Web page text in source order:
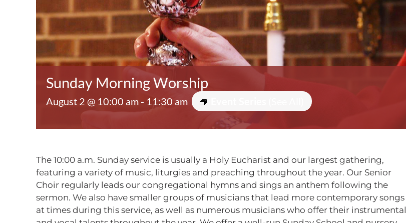
Sunday Morning Worship
August 2 @ 10:00 am - 11:30 am
The 10:00 a.m. Sunday service is usually a Holy Eucharist and our largest gathering,
featuring a variety of music, liturgies and preaching throughout the year. Our Senior
Choir regularly leads our congregational hymns and sings an anthem following the
sermon. We also have smaller groups of musicians that lead more contemporary songs
at times during this service, as well as numerous musicians who offer their instrumental